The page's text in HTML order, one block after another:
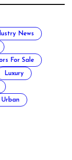
News
For Sale
Luxury
Urban